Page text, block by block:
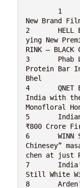
New Brand
2	HELL ENERGY DRINK Launches Electrif
ying New
RINK – BLACK
3	Phab Launches India’s Only Savoury
Protein Bar
Bhel
4	QNET Expands Wellness Portfolio in
India with
Monofloral
5	Indian Poultry Alliance Poised for
₹800 Crore
6	WINN Sauces Introducing “Easy Peasy
Chinesey”
chen at just
7	India’s First Aromatic Low-Alcohol
Still White
8	Arden’s Garden unveils premium func